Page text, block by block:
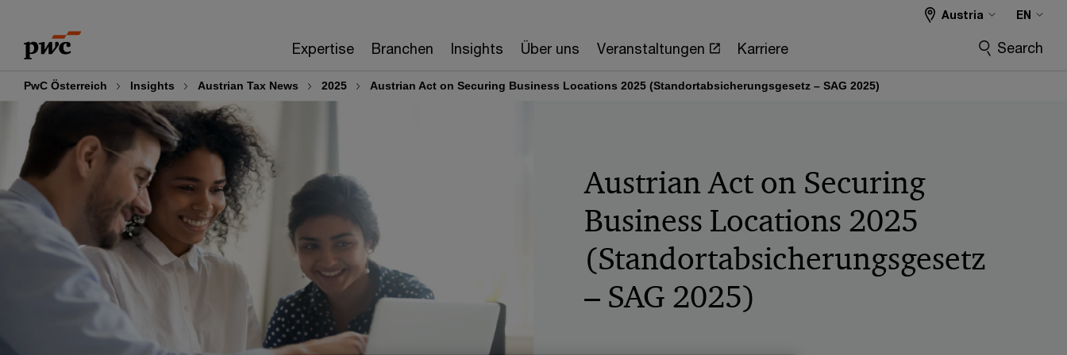
content
footer
Expertise Branchen Insights Über uns Veranstaltungen Karriere
Austria EN
Search
PwC Österreich Insights Austrian Tax News 2025 Austrian Act on Securing Business Locations 2025 (Standortabsicherungsgesetz – SAG 2025)
Austrian Act on Securing
Business Locations 2025
(Standortabsicherungsgesetz
– SAG 2025)